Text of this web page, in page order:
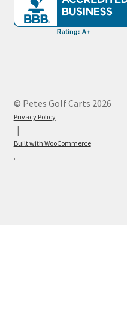
© Petes Golf Carts 2026
Privacy Policy
Built with WooCommerce
.